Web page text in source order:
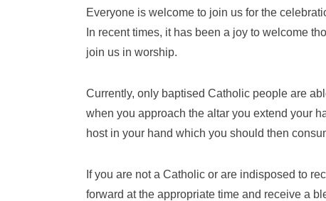
Everyone is welcome to join us for the
In recent times, it has been a joy to welcome
join us in worship.
Currently, only baptised Catholic people are
when you approach the altar you extend your
host in your hand which you should then
If you are not a Catholic or are indisposed to
forward at the appropriate time and receive a